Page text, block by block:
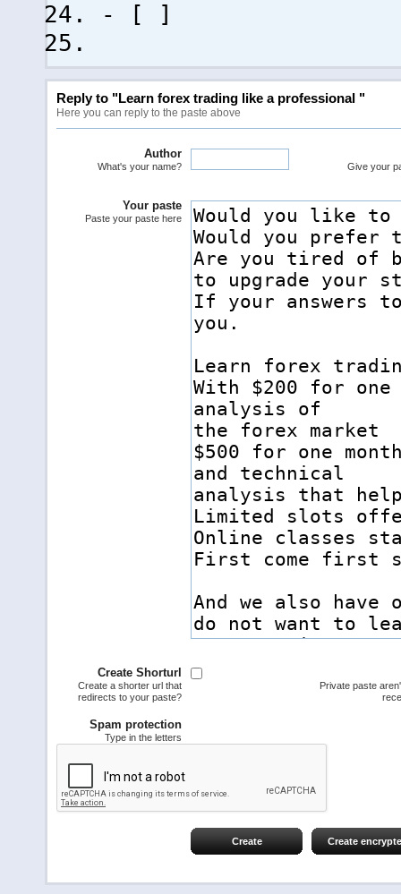
- [ ]
Reply to "Learn forex trading like a professional "
Here you can reply to the paste above
Author
What's your name? Give your
Your paste
Paste your paste here
Create Shorturl
Create a shorter url that
redirects to your paste?
Private paste
Spam protection
Type in the letters
Create Create